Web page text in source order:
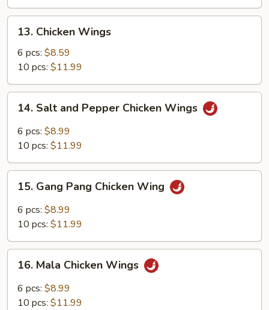
Chicken
Wings
13. Chicken Wings
6 pcs: $8.59
10 pcs: $11.99
Salt
and
Pepper
Wings
14. Salt and Pepper Chicken Wings
6 pcs: $8.99
10 pcs: $11.99
Gang
Pang
Chicken
15. Gang Pang Chicken Wing
6 pcs: $8.99
10 pcs: $11.99
Mala
Chicken
Wings
16. Mala Chicken Wings
6 pcs: $8.99
10 pcs: $11.99